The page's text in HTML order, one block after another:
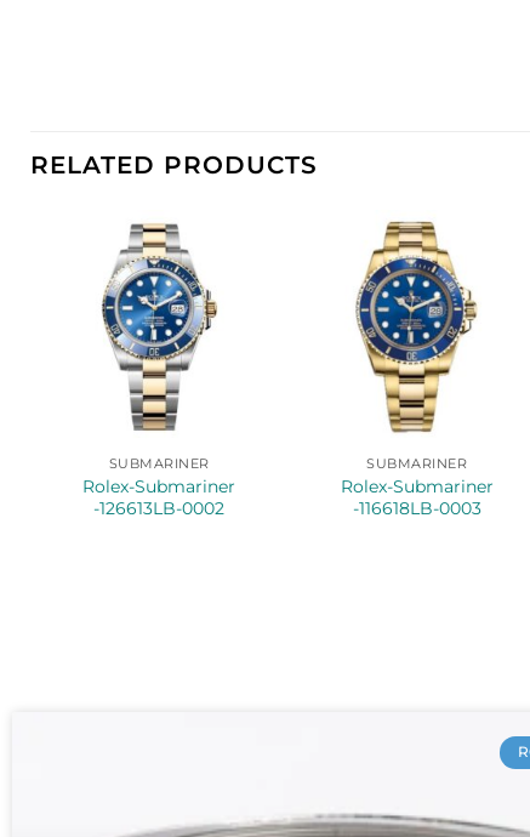
RELATED PRODUCTS
SUBMARINER
Rolex-Submariner
-126613LB-0002
SUBMARINER
Rolex-Submariner
-116618LB-0003